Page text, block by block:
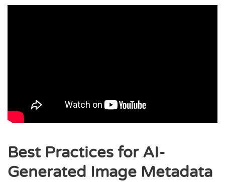
Best Practices for AI-
Generated Image Metadata